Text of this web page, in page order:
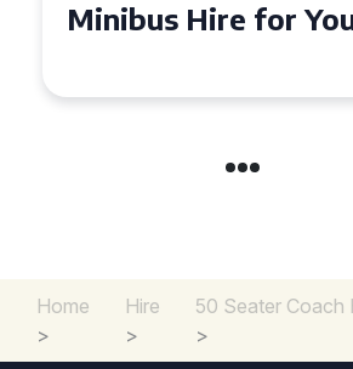
Seater Minibus Hire
Home
>
Hire
>
50 Seater Coach
>